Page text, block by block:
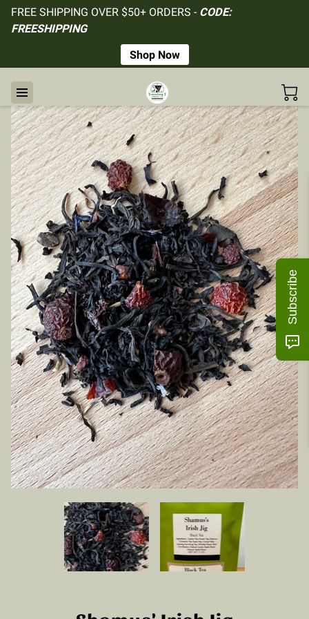
FREE SHIPPING OVER $50+ ORDERS - CODE:
FREESHIPPING
Shop Now
Subscribe